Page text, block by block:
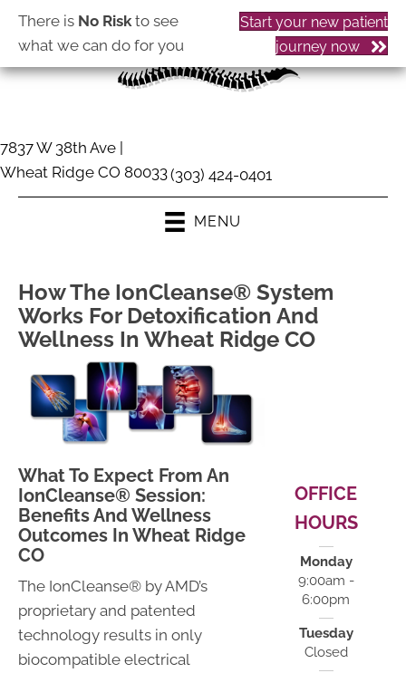
There is No Riskto see
what we can do for you
Start your new patient
journey now
7837 W 38th Ave |
Wheat Ridge CO 80033(303) 424-0401
MENU
How The IonCleanse® System
Works For Detoxification And
Wellness In Wheat Ridge CO
What To Expect From An
IonCleanse® Session:
Benefits And Wellness
Outcomes In Wheat Ridge
CO
The IonCleanse® by AMD’s
proprietary and patented
technology results in only
biocompatible electrical
OFFICE
HOURS
Monday
9:00am -
6:00pm
Tuesday
Closed